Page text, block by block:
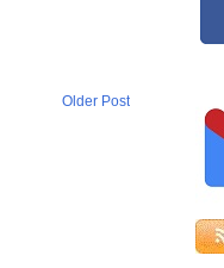
Older Post